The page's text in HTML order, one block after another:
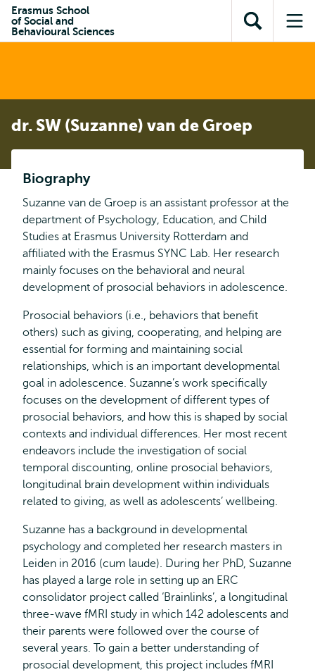
content
search
subnavigation
Erasmus School
of Social and
Behavioural Sciences
Open
search
dr. SW (Suzanne) van de Groep
Biography
Suzanne van de Groep is an assistant professor at the
department of Psychology, Education, and Child
Studies at Erasmus University Rotterdam and
affiliated with the Erasmus SYNC Lab. Her research
mainly focuses on the behavioral and neural
development of prosocial behaviors in adolescence.
Prosocial behaviors (i.e., behaviors that benefit
others) such as giving, cooperating, and helping are
essential for forming and maintaining social
relationships, which is an important developmental
goal in adolescence. Suzanne’s work specifically
focuses on the development of different types of
prosocial behaviors, and how this is shaped by social
contexts and individual differences. Her most recent
endeavors include the investigation of social
temporal discounting, online prosocial behaviors,
longitudinal brain development within individuals
related to giving, as well as adolescents’ wellbeing.
Suzanne has a background in developmental
psychology and completed her research masters in
Leiden in 2016 (cum laude). During her PhD, Suzanne
has played a large role in setting up an ERC
consolidator project called ‘Brainlinks’, a longitudinal
three-wave fMRI study in which 142 adolescents and
their parents were followed over the course of
several years. To gain a better understanding of
prosocial development, this project includes fMRI